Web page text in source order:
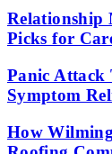
Relationship
Picks for
Panic Attack
Symptom
How